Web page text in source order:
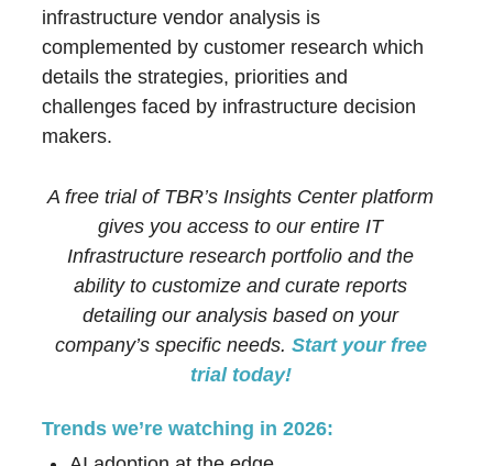
infrastructure vendor analysis is
complemented by customer research which
details the strategies, priorities and
challenges faced by infrastructure decision
makers.
A free trial of TBR’s Insights Center platform
gives you access to our entire IT
Infrastructure research portfolio and the
ability to customize and curate reports
detailing our analysis based on your
company’s specific needs. Start your free
trial today!
Trends we’re watching in 2026: